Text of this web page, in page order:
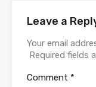
Leave a
Your email
Required fields
Comment *